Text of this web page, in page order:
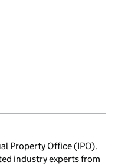
Property Office (IPO).
industry experts from